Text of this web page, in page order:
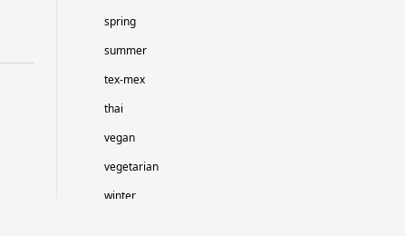
spring
summer
tex-mex
thai
vegan
vegetarian
winter